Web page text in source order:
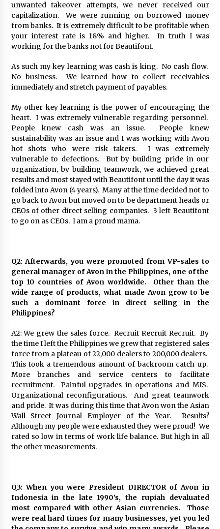
unwanted takeover attempts, we never received our
capitalization. We were running on borrowed money
from banks. It is extremely difficult to be profitable when
your interest rate is 18% and higher. In truth I was
working for the banks not for Beautifont.
As such my key learning was cash is king. No cash flow.
No business. We learned how to collect receivables
immediately and stretch payment of payables.
My other key learning is the power of encouraging the
heart. I was extremely vulnerable regarding personnel.
People knew cash was an issue. People knew
sustainability was an issue and I was working with Avon
hot shots who were risk takers. I was extremely
vulnerable to defections. But by building pride in our
organization, by building teamwork, we achieved great
results and most stayed with Beautifont until the day it was
folded into Avon (4 years). Many at the time decided not to
go back to Avon but moved on to be department heads or
CEOs of other direct selling companies. 3 left Beautifont
to go on as CEOs. I am a proud mama.
Q2: Afterwards, you were promoted from VP-sales to
general manager of Avon in the Philippines, one of the
top 10 countries of Avon worldwide. Other than the
wide range of products, what made Avon grow to be
such a dominant force in direct selling in the
Philippines?
A2: We grew the sales force. Recruit Recruit Recruit. By
the time I left the Philippines we grew that registered sales
force from a plateau of 22,000 dealers to 200,000 dealers.
This took a tremendous amount of backroom catch up.
More branches and service centers to facilitate
recruitment. Painful upgrades in operations and MIS.
Organizational reconfigurations. And great teamwork
and pride. It was during this time that Avon won the Asian
Wall Street Journal Employer of the Year. Results?
Although my people were exhausted they were proud! We
rated so low in terms of work life balance. But high in all
the other measurements.
Q3: When you were President DIRECTOR of Avon in
Indonesia in the late 1990’s, the rupiah devaluated
most compared with other Asian currencies. Those
were real hard times for many businesses, yet you led